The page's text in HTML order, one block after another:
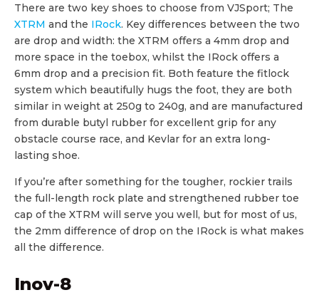
There are two key shoes to choose from VJSport; The
XTRM and the IRock. Key differences between the two
are drop and width: the XTRM offers a 4mm drop and
more space in the toebox, whilst the IRock offers a
6mm drop and a precision fit. Both feature the fitlock
system which beautifully hugs the foot, they are both
similar in weight at 250g to 240g, and are manufactured
from durable butyl rubber for excellent grip for any
obstacle course race, and Kevlar for an extra long-
lasting shoe.
If you’re after something for the tougher, rockier trails
the full-length rock plate and strengthened rubber toe
cap of the XTRM will serve you well, but for most of us,
the 2mm difference of drop on the IRock is what makes
all the difference.
Inov-8